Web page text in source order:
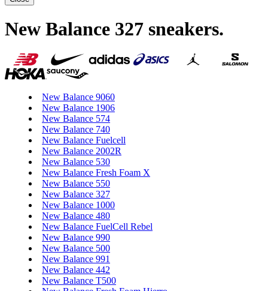
New Balance 327 sneakers.
New Balance 9060
New Balance 1906
New Balance 574
New Balance 740
New Balance Fuelcell
New Balance 2002R
New Balance 530
New Balance Fresh Foam X
New Balance 550
New Balance 327
New Balance 1000
New Balance 480
New Balance FuelCell Rebel
New Balance 990
New Balance 500
New Balance 991
New Balance 442
New Balance T500